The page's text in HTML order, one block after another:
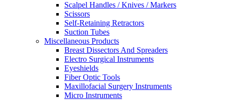
Scalpel Handles / Knives / Markers
Scissors
Self-Retaining Retractors
Suction Tubes
Miscellaneous Products
Breast Dissectors And Spreaders
Electro Surgical Instruments
Eyeshields
Fiber Optic Tools
Maxillofacial Surgery Instruments
Micro Instruments